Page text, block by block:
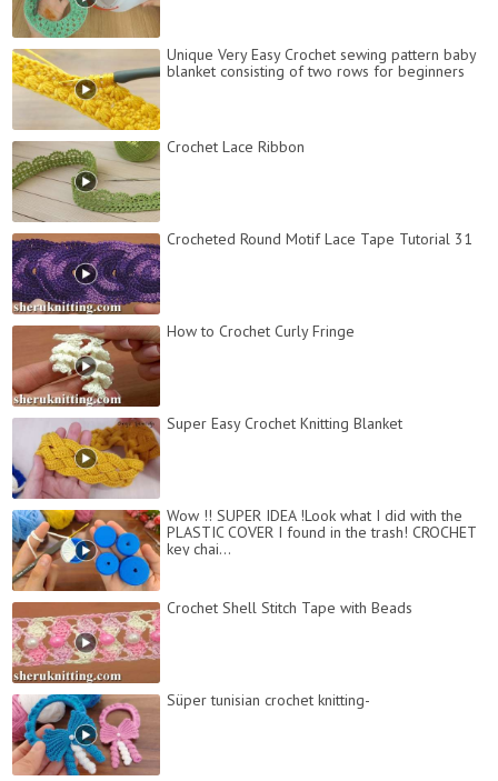
Unique Very Easy Crochet sewing pattern baby
blanket consisting of two rows for beginners
Crochet Lace Ribbon
Crocheted Round Motif Lace Tape Tutorial 31
How to Crochet Curly Fringe
Super Easy Crochet Knitting Blanket
Wow !! SUPER IDEA !Look what I did with the
PLASTIC COVER I found in the trash! CROCHET
key chai...
Сrochet Shell Stitch Tape with Beads
Süper tunisian crochet knitting-